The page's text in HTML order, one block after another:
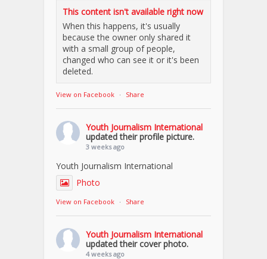
This content isn't available right now
When this happens, it's usually
because the owner only shared it
with a small group of people,
changed who can see it or it's been
deleted.
View on Facebook · Share
Youth Journalism International
updated their profile picture.
3 weeks ago
Youth Journalism International
Photo
View on Facebook · Share
Youth Journalism International
updated their cover photo.
4 weeks ago